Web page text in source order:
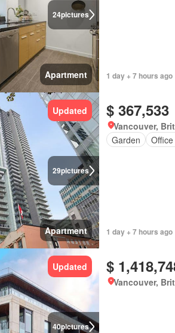
24pictures
Apartment 1 day + 7 hours ago
29pictures
Updated
Apartment
$ 367,533
Vancouver,
Garden
1 day + 7 hours ago
40pictures
Updated $
Vancouver,